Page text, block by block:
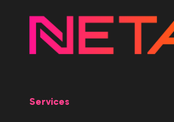
Services